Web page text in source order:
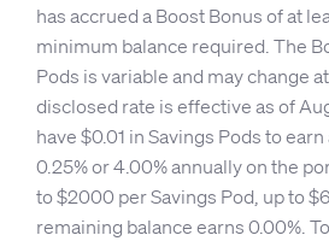
has accrued a Boost Bonus of at
minimum balance required. The
Pods is variable and may change
disclosed rate is effective as of
have $0.01 in Savings Pods to
0.25% or 4.00% annually on the
to $2000 per Savings Pod, up to
remaining balance earns 0.00%.